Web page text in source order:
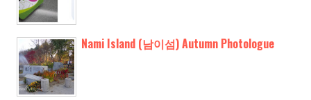
Nami Island (남이섬) Autumn Photologue